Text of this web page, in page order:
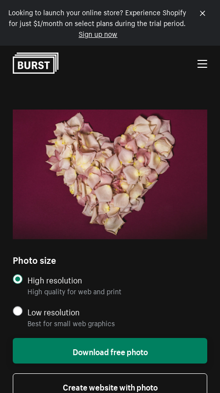
Looking to launch your online store? Experience Shopify
for just $1/month on select plans during the trial period.
Sign up now
Skip to Content
Photo size
High resolution
High quality for web and print
Low resolution
Best for small web graphics
Download free photo
Create website with photo